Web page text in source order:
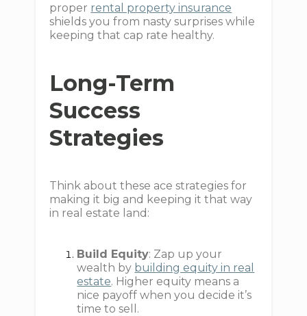
proper rental property insurance
shields you from nasty surprises while
keeping that cap rate healthy.
Long-Term
Success
Strategies
Think about these ace strategies for
making it big and keeping it that way
in real estate land:
Build Equity: Zap up your
wealth by building equity in real
estate. Higher equity means a
nice payoff when you decide it’s
time to sell.